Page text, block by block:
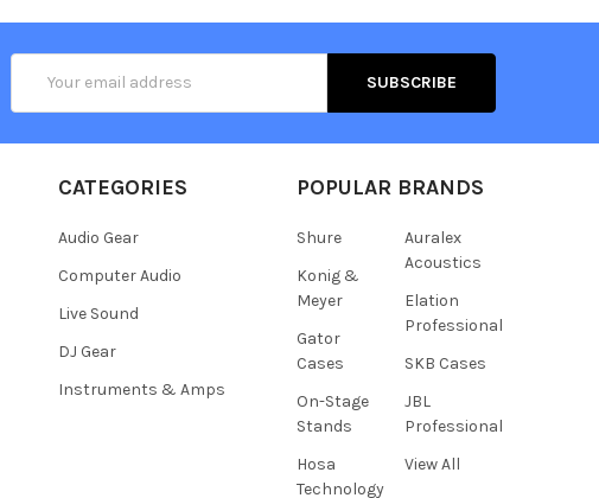
Address
CATEGORIES
Audio Gear
Computer Audio
Live Sound
DJ Gear
Instruments & Amps
POPULAR BRANDS
Shure
Konig &
Meyer
Gator
Cases
On-Stage
Stands
Hosa
Technology
Auralex
Acoustics
Elation
Professional
SKB Cases
JBL
Professional
View All